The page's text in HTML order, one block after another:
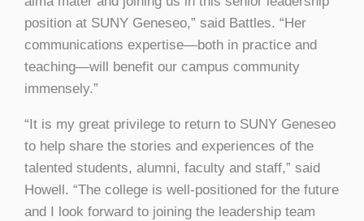
position at SUNY Geneseo,” said Battles. “Her
communications expertise—both in practice and
teaching—will benefit our campus community
immensely.”
“It is my great privilege to return to SUNY Geneseo
to help share the stories and experiences of the
talented students, alumni, faculty and staff,” said
Howell. “The college is well-positioned for the future
and I look forward to joining the leadership team